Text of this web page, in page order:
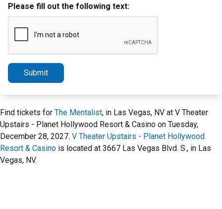
Please fill out the following text:
Submit
Find tickets for The Mentalist, in Las Vegas, NV at V Theater
Upstairs - Planet Hollywood Resort & Casino on Tuesday,
December 28, 2027. V Theater Upstairs - Planet Hollywood
Resort & Casino is located at 3667 Las Vegas Blvd. S., in Las
Vegas, NV.